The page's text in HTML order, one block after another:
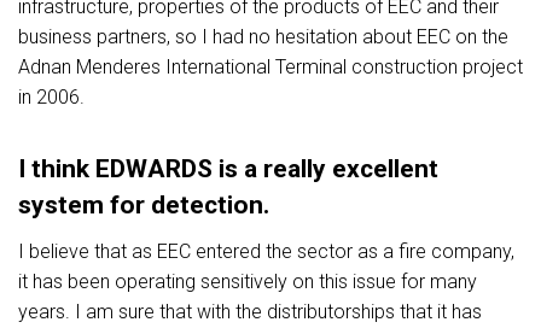
infrastructure, properties of the products of EEC and their
business partners, so I had no hesitation about EEC on the
Adnan Menderes International Terminal construction project
in 2006.
I think EDWARDS is a really excellent
system for detection.
I believe that as EEC entered the sector as a fire company,
it has been operating sensitively on this issue for many
years. I am sure that with the distributorships that it has